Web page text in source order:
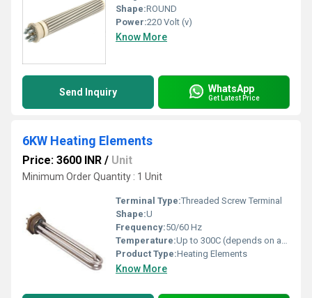
Shape:ROUND
Power:220 Volt (v)
Know More
Send Inquiry WhatsApp
Get Latest Price
6KW Heating Elements
Price: 3600 INR / Unit
Minimum Order Quantity : 1 Unit
Terminal Type:Threaded Screw Terminal
Shape:U
Frequency:50/60 Hz
Temperature:Up to 300C (depends on application)
Product Type:Heating Elements
Know More